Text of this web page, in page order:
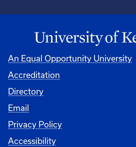
An Equal Opportunity University
Accreditation
Directory
Email
Privacy Policy
Accessibility